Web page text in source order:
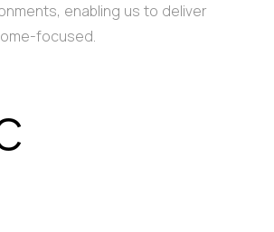
enabling us to deliver
focused.